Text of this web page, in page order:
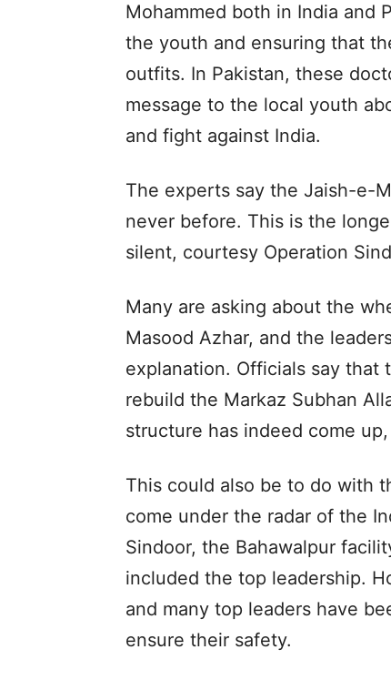
Mohammed both in India and
the youth and ensuring that
outfits. In Pakistan, these
message to the local youth
and fight against India.
The experts say the Jaish-e-
never before. This is the
silent, courtesy Operation
Many are asking about the
Masood Azhar, and the
explanation. Officials say that
rebuild the Markaz Subhan
structure has indeed come
This could also be to do with
come under the radar of the
Sindoor, the Bahawalpur
included the top leadership.
and many top leaders have
ensure their safety.